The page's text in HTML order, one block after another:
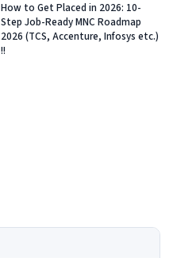
How to Get Placed in 2026: 10-
Step Job-Ready MNC Roadmap
2026 (TCS, Accenture, Infosys etc.)
!!